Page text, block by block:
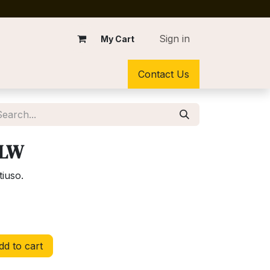
My Cart Sign in
Contact Us
to cart